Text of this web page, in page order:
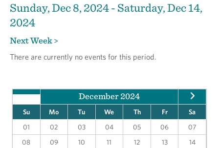
Sunday, Dec 8, 2024 - Saturday, Dec 14,
2024
Next Week >
There are currently no events for this period.
December 2024
Su Mo Tu We Th Fr
Sa
01
02 03 04 05 06
07
08
09 10 11 12 13
14